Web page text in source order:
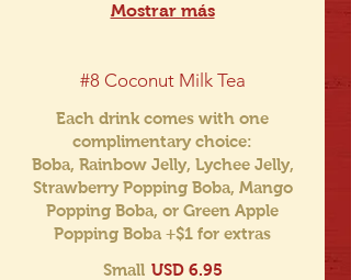
Mostrar más
#8 Coconut Milk Tea
Each drink comes with one
complimentary choice:
Boba, Rainbow Jelly, Lychee Jelly,
Strawberry Popping Boba, Mango
Popping Boba, or Green Apple
Popping Boba +$1 for extras
Small USD 6.95